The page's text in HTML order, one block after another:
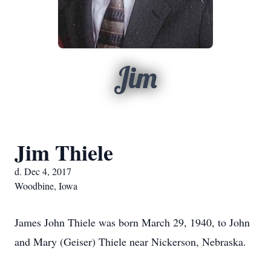
Jim
Jim Thiele
d. Dec 4, 2017
Woodbine, Iowa
James John Thiele was born March 29, 1940, to John
and Mary (Geiser) Thiele near Nickerson, Nebraska.